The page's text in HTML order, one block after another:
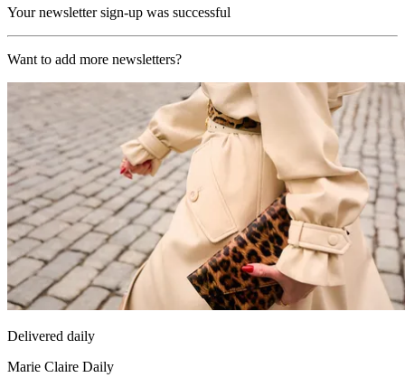
Your newsletter sign-up was successful
Want to add more newsletters?
Delivered daily
Marie Claire Daily